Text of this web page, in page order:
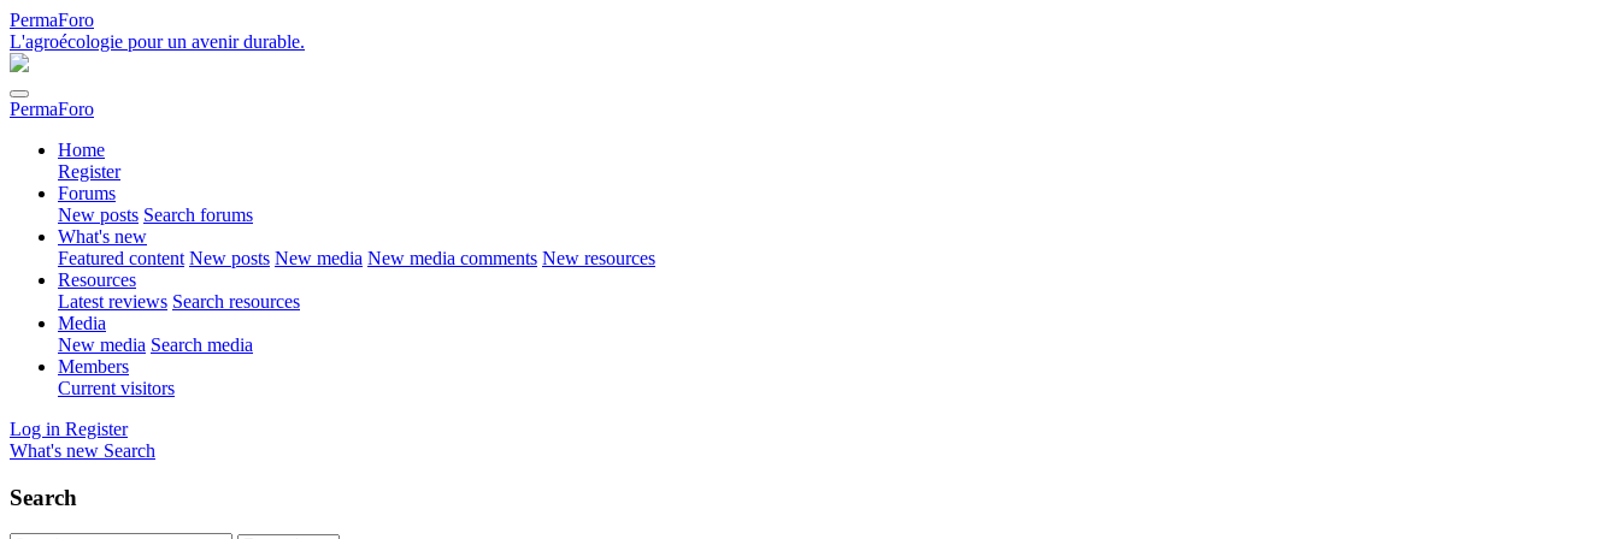
PermaForo
L'agroécologie pour un avenir durable.
PermaForo
Home
Register
Forums
New posts Search forums
What's new
Featured content New posts New media New media comments New resources
Resources
Latest reviews Search resources
Media
New media Search media
Members
Current visitors
Log in Register
What's new Search
Search